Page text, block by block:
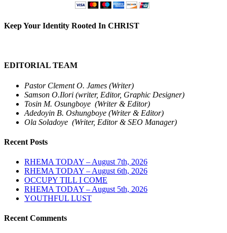
Keep Your Identity Rooted In CHRIST
EDITORIAL TEAM
Pastor Clement O. James (Writer)
Samson O.Ilori (writer, Editor, Graphic Designer)
Tosin M. Osungboye (Writer & Editor)
Adedoyin B. Oshungboye (Writer & Editor)
Ola Soladoye (Writer, Editor & SEO Manager)
Recent Posts
RHEMA TODAY – August 7th, 2026
RHEMA TODAY – August 6th, 2026
OCCUPY TILL I COME
RHEMA TODAY – August 5th, 2026
YOUTHFUL LUST
Recent Comments